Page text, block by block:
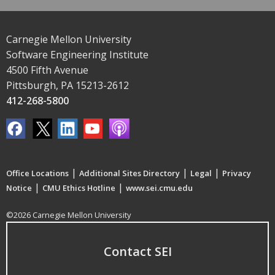
Carnegie Mellon University
Software Engineering Institute
4500 Fifth Avenue
Pittsburgh, PA 15213-2612
412-268-5800
Office Locations | Additional Sites Directory | Legal | Privacy
Notice | CMU Ethics Hotline | www.sei.cmu.edu
©2026 Carnegie Mellon University
Contact SEI